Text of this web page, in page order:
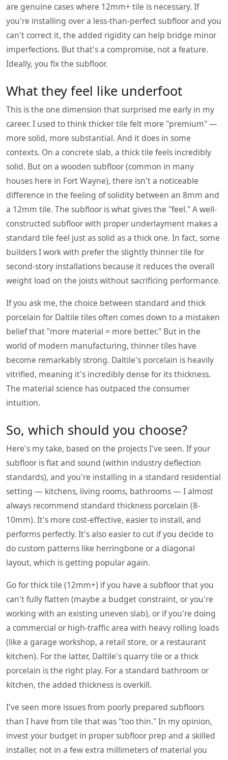
are genuine cases where 12mm+ tile is necessary. If
you're installing over a less-than-perfect subfloor and you
can't correct it, the added rigidity can help bridge minor
imperfections. But that's a compromise, not a feature.
Ideally, you fix the subfloor.
What they feel like underfoot
This is the one dimension that surprised me early in my
career. I used to think thicker tile felt more "premium" —
more solid, more substantial. And it does in some
contexts. On a concrete slab, a thick tile feels incredibly
solid. But on a wooden subfloor (common in many
houses here in Fort Wayne), there isn't a noticeable
difference in the feeling of solidity between an 8mm and
a 12mm tile. The subfloor is what gives the "feel." A well-
constructed subfloor with proper underlayment makes a
standard tile feel just as solid as a thick one. In fact, some
builders I work with prefer the slightly thinner tile for
second-story installations because it reduces the overall
weight load on the joists without sacrificing performance.
If you ask me, the choice between standard and thick
porcelain for Daltile tiles often comes down to a mistaken
belief that "more material = more better." But in the
world of modern manufacturing, thinner tiles have
become remarkably strong. Daltile's porcelain is heavily
vitrified, meaning it's incredibly dense for its thickness.
The material science has outpaced the consumer
intuition.
So, which should you choose?
Here's my take, based on the projects I've seen. If your
subfloor is flat and sound (within industry deflection
standards), and you're installing in a standard residential
setting — kitchens, living rooms, bathrooms — I almost
always recommend standard thickness porcelain (8-
10mm). It's more cost-effective, easier to install, and
performs perfectly. It's also easier to cut if you decide to
do custom patterns like herringbone or a diagonal
layout, which is getting popular again.
Go for thick tile (12mm+) if you have a subfloor that you
can't fully flatten (maybe a budget constraint, or you're
working with an existing uneven slab), or if you're doing
a commercial or high-traffic area with heavy rolling loads
(like a garage workshop, a retail store, or a restaurant
kitchen). For the latter, Daltile's quarry tile or a thick
porcelain is the right play. For a standard bathroom or
kitchen, the added thickness is overkill.
I've seen more issues from poorly prepared subfloors
than I have from tile that was "too thin." In my opinion,
invest your budget in proper subfloor prep and a skilled
installer, not in a few extra millimeters of material you